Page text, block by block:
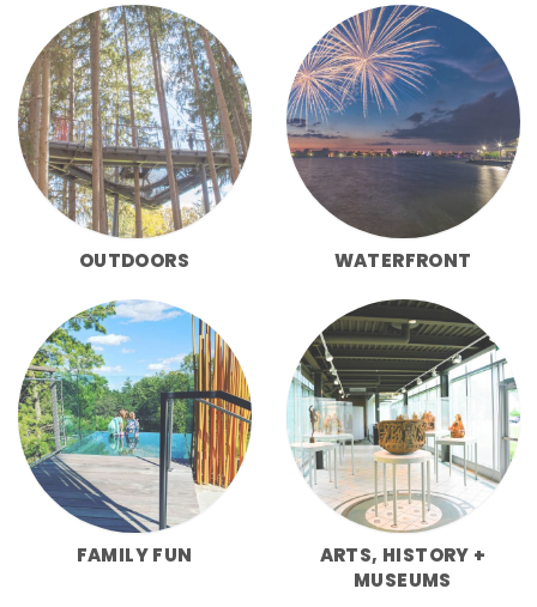
OUTDOORS WATERFRONT
FAMILY FUN
ARTS, HISTORY +
MUSEUMS